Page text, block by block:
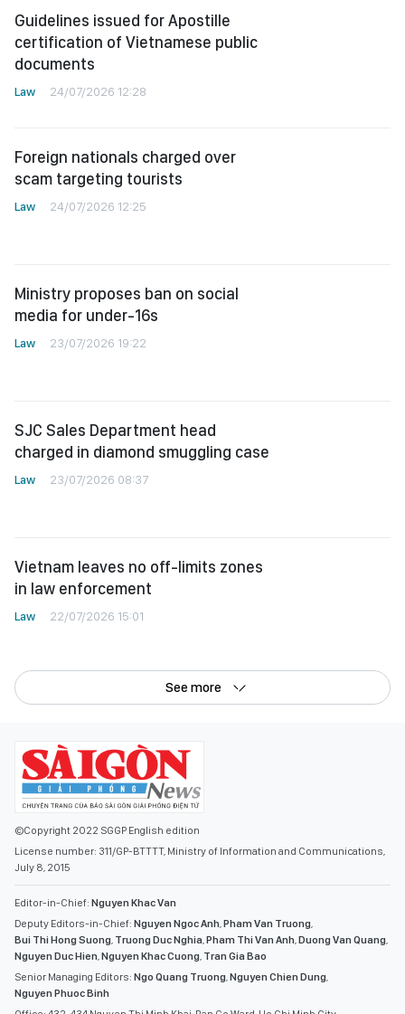
Guidelines issued for Apostille
certification of Vietnamese public
documents
Law 24/07/2026 12:28
Foreign nationals charged over
scam targeting tourists
Law 24/07/2026 12:25
Ministry proposes ban on social
media for under-16s
Law 23/07/2026 19:22
SJC Sales Department head
charged in diamond smuggling case
Law 23/07/2026 08:37
Vietnam leaves no off-limits zones
in law enforcement
Law 22/07/2026 15:01
See more
©Copyright 2022 SGGP English edition
License number: 311/GP-BTTTT, Ministry of Information and Communications,
July 8, 2015
Editor-in-Chief: Nguyen Khac Van
Deputy Editors-in-Chief: Nguyen Ngoc Anh,Pham Van Truong,
Bui Thi Hong Suong, Truong Duc Nghia,Pham Thi Van Anh,Duong Van Quang,
Nguyen Duc Hien,Nguyen Khac Cuong, Tran Gia Bao
Senior Managing Editors: Ngo Quang Truong,Nguyen Chien Dung,
Nguyen Phuoc Binh